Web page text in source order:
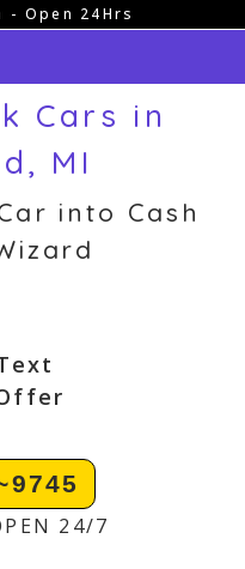
- Open 24Hrs
Cars in
MI
into Cash
24/7